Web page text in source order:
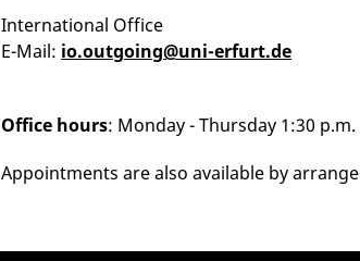
International Office
E-Mail: io.outgoing@uni-erfurt.de
Office hours: Monday - Thursday 1:30 p.m.
Appointments are also available by